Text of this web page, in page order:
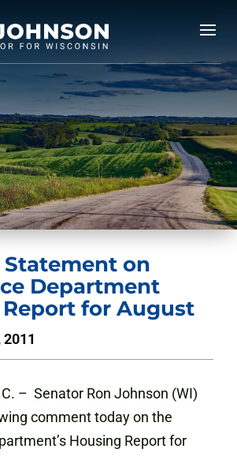
on
Department
for August
– Senator Ron Johnson (WI)
comment today on the
Housing Report for